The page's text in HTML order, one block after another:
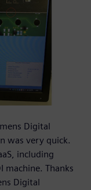
Digital
was very quick.
including
machine. Thanks
Digital